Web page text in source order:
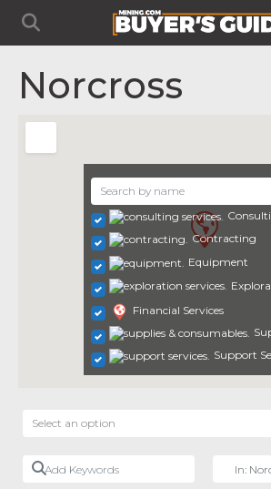
Norcross
Contracting
Equipment
Financial Services
Support
Select an option
Add Keywords